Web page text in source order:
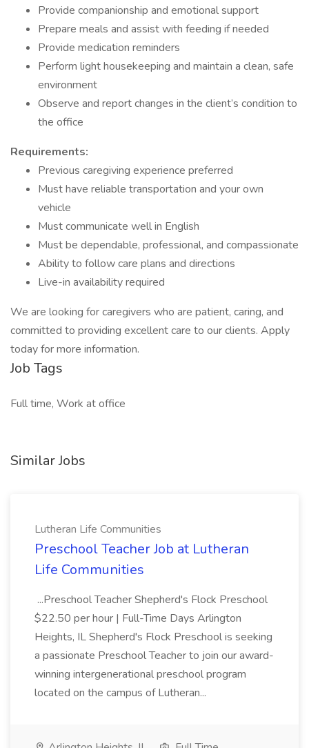
Provide companionship and emotional support
Prepare meals and assist with feeding if needed
Provide medication reminders
Perform light housekeeping and maintain a clean, safe
environment
Observe and report changes in the client’s condition to
the office
Requirements:
Previous caregiving experience preferred
Must have reliable transportation and your own
vehicle
Must communicate well in English
Must be dependable, professional, and compassionate
Ability to follow care plans and directions
Live-in availability required
We are looking for caregivers who are patient, caring, and
committed to providing excellent care to our clients. Apply
today for more information.
Job Tags
Full time, Work at office
Similar Jobs
Lutheran Life Communities
Preschool Teacher Job at Lutheran
Life Communities
...Preschool Teacher Shepherd's Flock Preschool
$22.50 per hour | Full-Time Days Arlington
Heights, IL Shepherd's Flock Preschool is seeking
a passionate Preschool Teacher to join our award-
winning intergenerational preschool program
located on the campus of Lutheran...